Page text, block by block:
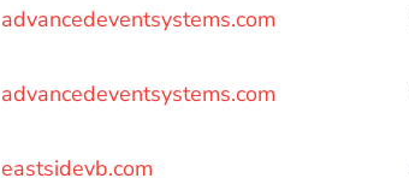
advancedeventsystems.com
advancedeventsystems.com
eastsidevb.com